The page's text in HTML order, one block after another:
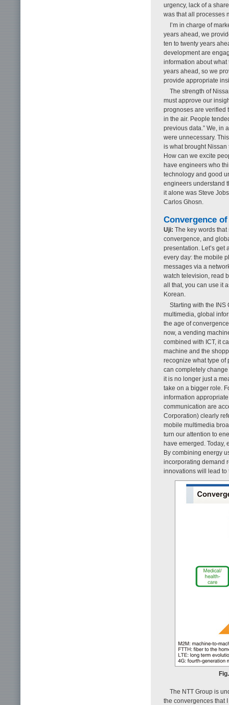
urgency, lack of a
was that all processes
I’m in charge of
years ahead, we
ten to twenty years
development are
information about
years ahead, so we
provide appropriate
The strength of
must approve our
prognoses are verified
in the air. People
previous data.” We, in
were unnecessary.
is what brought
How can we excite
have engineers who
technology and good
engineers understand
it alone was Steve
Carlos Ghosn.
Convergence
Uji: The key words
convergence, and
presentation. Let’s get
every day: the mobile
messages via a
watch television, read
all that, you can use it
Korean.
Starting with the INS
multimedia, global
the age of
now, a vending
combined with ICT, it
machine and the
recognize what type of
can completely
it is no longer just a
take on a bigger role.
information
communication are
Corporation) clearly
mobile multimedia
turn our attention to
have emerged. Today,
By combining energy
incorporating demand
innovations will lead to
The NTT Group is
the convergences that